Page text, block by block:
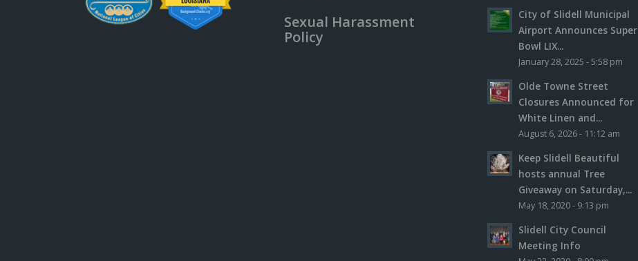
Sexual Harassment
Policy
City of Slidell Municipal
Airport Announces Super
Bowl LIX...
January 28, 2025 - 5:58 pm
Olde Towne Street
Closures Announced for
White Linen and...
August 6, 2026 - 11:12 am
Keep Slidell Beautiful
hosts annual Tree
Giveaway on Saturday,...
May 18, 2020 - 9:13 pm
Slidell City Council
Meeting Info